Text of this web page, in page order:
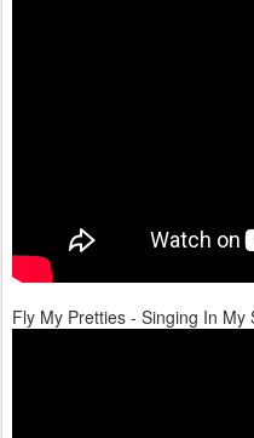
Fly My Pretties - Singing In My